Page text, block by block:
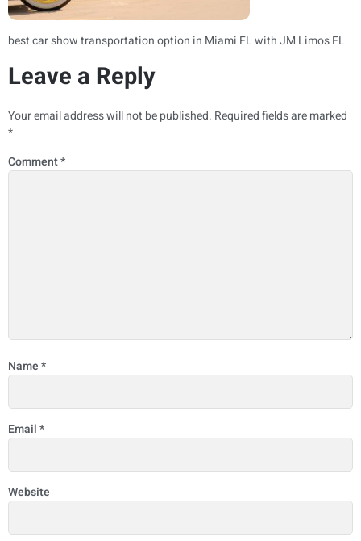
best car show transportation option in Miami FL with JM Limos FL
Leave a Reply
Your email address will not be published. Required fields are marked
*
Comment*
Name*
Email*
Website